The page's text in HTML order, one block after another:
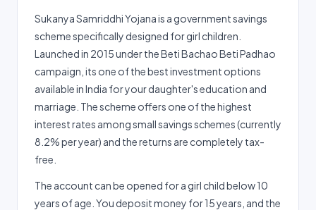
Sukanya Samriddhi Yojana is a government savings
scheme specifically designed for girl children.
Launched in 2015 under the Beti Bachao Beti Padhao
campaign, its one of the best investment options
available in India for your daughter's education and
marriage. The scheme offers one of the highest
interest rates among small savings schemes (currently
8.2% per year) and the returns are completely tax-
free.
The account can be opened for a girl child below 10
years of age. You deposit money for 15 years, and the